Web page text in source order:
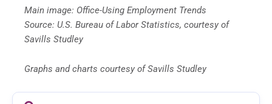
Main image: Office-Using Employment Trends
Source: U.S. Bureau of Labor Statistics, courtesy of
Savills Studley
Graphs and charts courtesy of Savills Studley